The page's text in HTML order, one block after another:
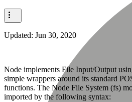
Updated: Jun 30, 2020
Node implements File Input/Output
simple wrappers around its standard
functions. The Node File System (fs)
imported by the following syntax: